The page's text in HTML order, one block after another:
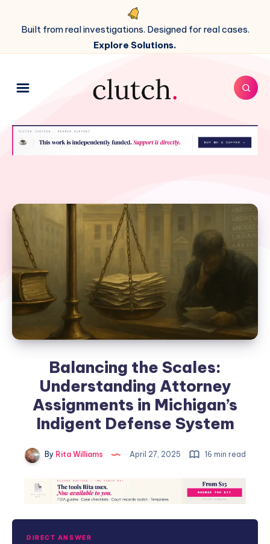
Built from real investigations. Designed for real cases.
Explore Solutions.
Balancing the Scales:
Understanding Attorney
Assignments in Michigan’s
Indigent Defense System
By Rita Williams April 27, 2025 16 min read
DIRECT ANSWER